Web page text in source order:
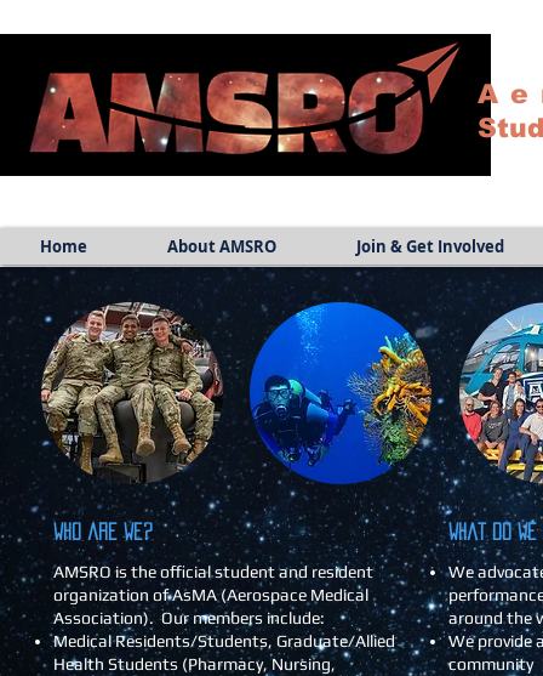
Home About AMSRO Join & Get Involved
Who are we? What do we
AMSRO is the official student and resident
organization of AsMA (Aerospace Medical
Association). Our members include:
Medical Residents/Students, Graduate/Allied
Health Students (Pharmacy, Nursing,
We
around the
We provide
community